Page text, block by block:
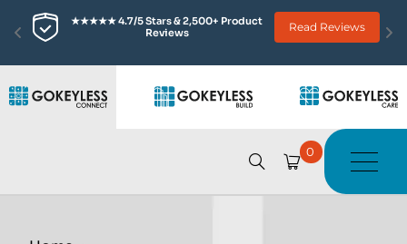
★★★★★ 4.7/5 Stars & 2,500+ Product
Reviews
Read Reviews
0